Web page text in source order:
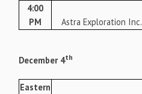
4:00
PM
Astra Exploration Inc.
December 4th
Eastern